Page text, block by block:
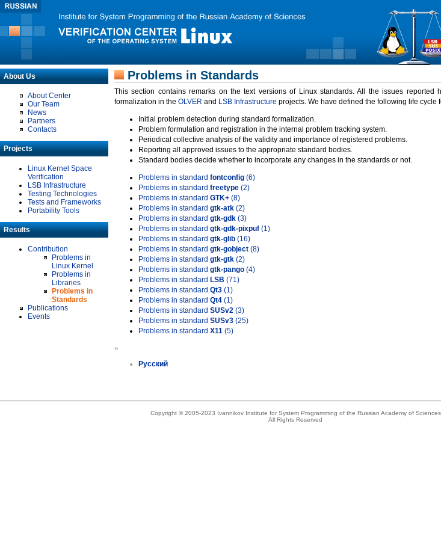
About Us
About Center
Our Team
News
Partners
Contacts
Projects
Linux Kernel Space
Verification
LSB Infrastructure
Testing Technologies
Tests and Frameworks
Portability Tools
Results
Contribution
Problems in
Linux Kernel
Problems in
Libraries
Problems in
Standards
Publications
Events
Problems in Standards
This section contains remarks on the text versions of Linux standards. All the issues reported
formalization in the OLVER and LSB Infrastructure projects. We have defined the following life cycle
Initial problem detection during standard formalization.
Problem formulation and registration in the internal problem tracking system.
Periodical collective analysis of the validity and importance of registered problems.
Reporting all approved issues to the appropriate standard bodies.
Standard bodies decide whether to incorporate any changes in the standards or not.
Problems in standard fontconfig (6)
Problems in standard freetype (2)
Problems in standard GTK+ (8)
Problems in standard gtk-atk (2)
Problems in standard gtk-gdk (3)
Problems in standard gtk-gdk-pixpuf (1)
Problems in standard gtk-glib (16)
Problems in standard gtk-gobject (8)
Problems in standard gtk-gtk (2)
Problems in standard gtk-pango (4)
Problems in standard LSB (71)
Problems in standard Qt3 (1)
Problems in standard Qt4 (1)
Problems in standard SUSv2 (3)
Problems in standard SUSv3 (25)
Problems in standard X11 (5)
»
Русский
Copyright © 2005-2023 Ivannikov Institute for System Programming of the Russian Academy of Sciences
All Rights Reserved